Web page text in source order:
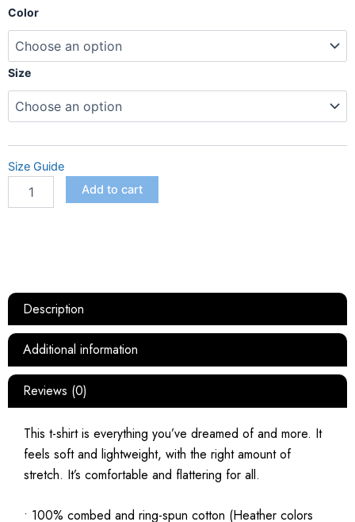
$40.42
Color
Size
Size Guide
IBL
Face
Crewneck
(MLK)
quantity
Add to cart
Description
Additional information
Reviews (0)
This t-shirt is everything you’ve dreamed of and more. It
feels soft and lightweight, with the right amount of
stretch. It’s comfortable and flattering for all.
• 100% combed and ring-spun cotton (Heather colors